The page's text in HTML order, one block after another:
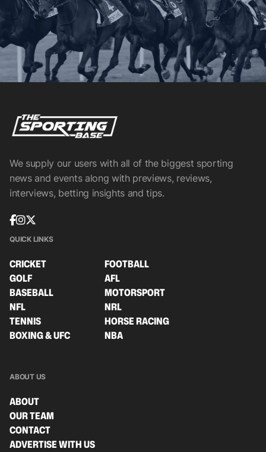
We supply our users with all of the biggest sporting
news and events along with previews, reviews,
interviews, betting insights and tips.
QUICK LINKS
CRICKET
FOOTBALL
GOLF
AFL
BASEBALL
MOTORSPORT
NFL
NRL
TENNIS
HORSE RACING
BOXING & UFC
NBA
ABOUT US
ABOUT
OUR TEAM
CONTACT
ADVERTISE WITH US